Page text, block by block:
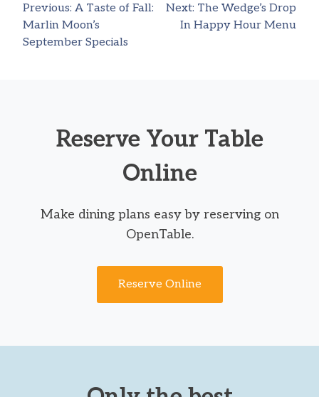
Post
navigation
Previous: A Taste of Fall:
Marlin Moon’s
September Specials
Next: The Wedge’s Drop
In Happy Hour Menu
Reserve Your Table
Online
Make dining plans easy by reserving on
OpenTable.
Reserve Online